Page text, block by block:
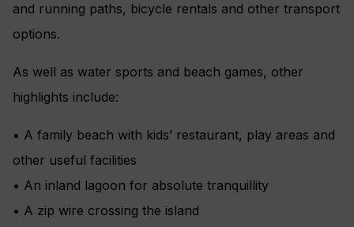
and running paths, bicycle rentals and other transport
options.
As well as water sports and beach games, other
highlights include:
• A family beach with kids’ restaurant, play areas and
other useful facilities
• An inland lagoon for absolute tranquillity
• A zip wire crossing the island